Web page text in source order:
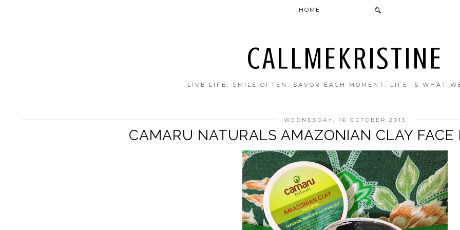
CALLMEKRISTINE
LIVE LIFE. SMILE OFTEN. SAVOR EACH MOMENT. LIFE IS WHAT
HOME
WEDNESDAY, 16 OCTOBER 2013
CAMARU NATURALS AMAZONIAN CLAY FACE